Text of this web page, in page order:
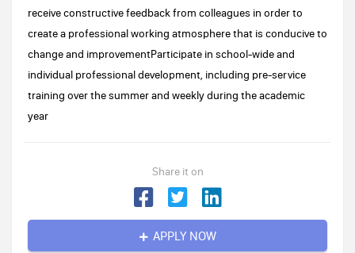
receive constructive feedback from colleagues in order to
create a professional working atmosphere that is conducive to
change and improvementParticipate in school-wide and
individual professional development, including pre-service
training over the summer and weekly during the academic
year
Share it on
APPLY NOW